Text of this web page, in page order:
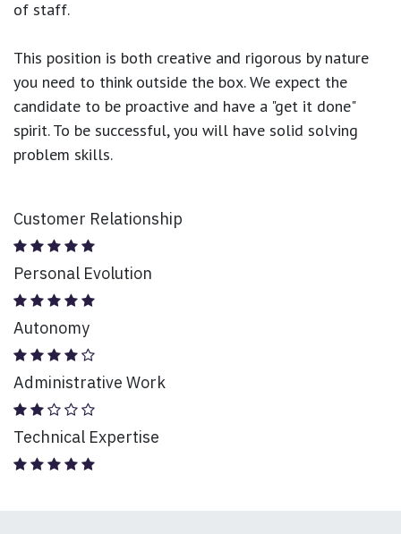
of staff.
This position is both creative and rigorous by nature
you need to think outside the box. We expect the
candidate to be proactive and have a "get it done"
spirit. To be successful, you will have solid solving
problem skills.
Customer Relationship
Personal Evolution
Autonomy
Administrative Work
Technical Expertise